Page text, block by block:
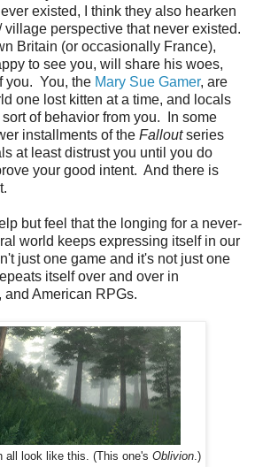
existed, I think they also hearken
village perspective that never existed.
Britain (or occasionally France),
to see you, will share his woes,
you. You, the Mary Sue Gamer, are
one lost kitten at a time, and locals
of behavior from you. In some
installments of the Falloutseries
at least distrust you until you do
your good intent. And there is
but feel that the longing for a never-
world keeps expressing itself in our
just one game and it's not just one
itself over and over in
American RPGs.
all look like this. (This one's Oblivion.)